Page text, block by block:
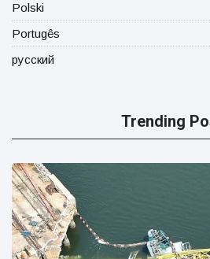
Polski
Portugês
русский
Trending